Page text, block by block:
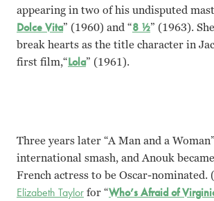
appearing in two of his undisputed
Dolce Vita” (1960) and “8 ½” (1963).
break hearts as the title character in
first film,“Lola” (1961).
Three years later “A Man and a
international smash, and Anouk
French actress to be Oscar-nominated.
Elizabeth Taylorfor “Who’s Afraid of